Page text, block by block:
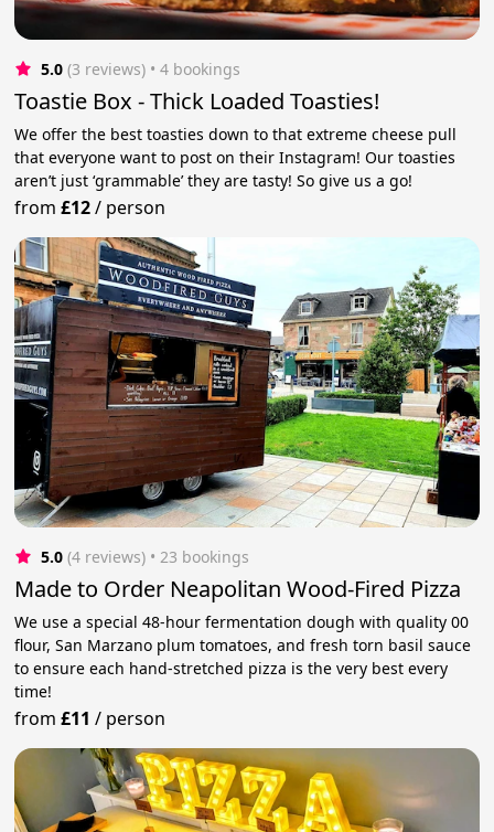
5.0 (3 reviews) • 4 bookings
Toastie Box - Thick Loaded Toasties!
We offer the best toasties down to that extreme cheese pull
that everyone want to post on their Instagram! Our toasties
aren’t just ‘grammable’ they are tasty! So give us a go!
from£12/ person
5.0 (4 reviews) • 23 bookings
Made to Order Neapolitan Wood-Fired Pizza
We use a special 48-hour fermentation dough with quality 00
flour, San Marzano plum tomatoes, and fresh torn basil sauce
to ensure each hand-stretched pizza is the very best every
time!
from£11 / person